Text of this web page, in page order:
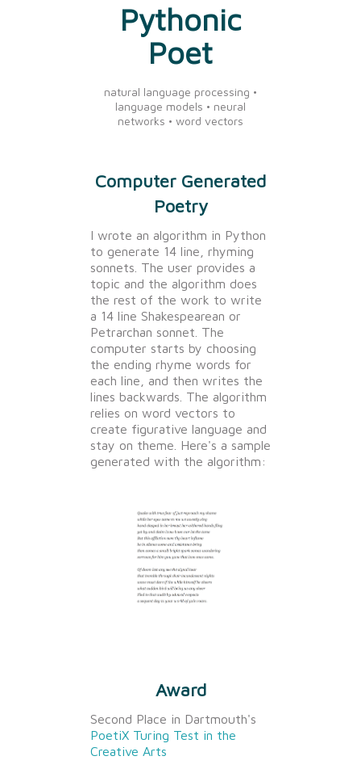
Pythonic
Poet
natural language processing •
language models • neural
networks • word vectors
Computer Generated
Poetry
I wrote an algorithm in Python
to generate 14 line, rhyming
sonnets. The user provides a
topic and the algorithm does
the rest of the work to write
a 14 line Shakespearean or
Petrarchan sonnet. The
computer starts by choosing
the ending rhyme words for
each line, and then writes the
lines backwards. The algorithm
relies on word vectors to
create figurative language and
stay on theme. Here's a sample
generated with the algorithm:
Award
Second Place in Dartmouth's
PoetiX Turing Test in the
Creative Arts